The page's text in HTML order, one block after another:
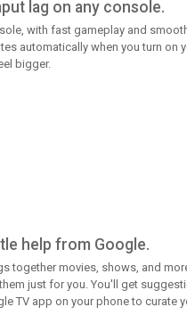
lag on any console.
with fast gameplay and
automatically when you turn on
bigger.
help from Google.
together movies, shows, and
just for you. You'll get
TV app on your phone to curate